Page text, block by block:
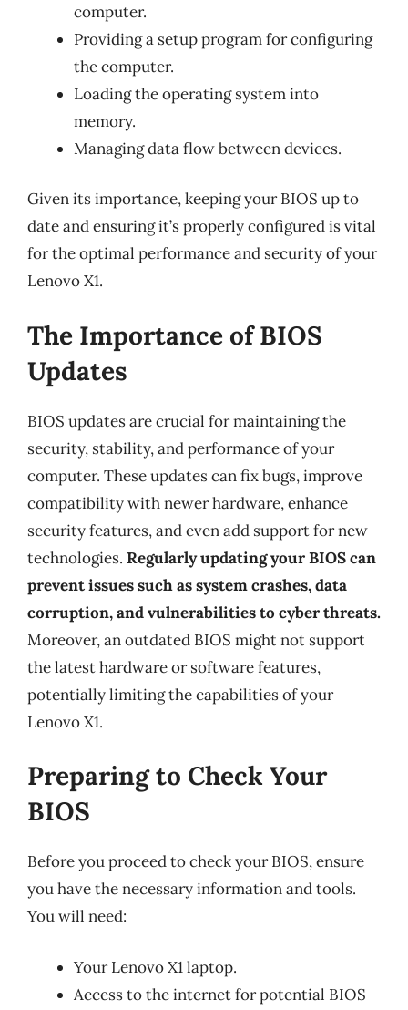
computer.
Providing a setup program for configuring
the computer.
Loading the operating system into
memory.
Managing data flow between devices.
Given its importance, keeping your BIOS up to
date and ensuring it’s properly configured is vital
for the optimal performance and security of your
Lenovo X1.
The Importance of BIOS
Updates
BIOS updates are crucial for maintaining the
security, stability, and performance of your
computer. These updates can fix bugs, improve
compatibility with newer hardware, enhance
security features, and even add support for new
technologies. Regularly updating your BIOS can
prevent issues such as system crashes, data
corruption, and vulnerabilities to cyber threats.
Moreover, an outdated BIOS might not support
the latest hardware or software features,
potentially limiting the capabilities of your
Lenovo X1.
Preparing to Check Your
BIOS
Before you proceed to check your BIOS, ensure
you have the necessary information and tools.
You will need:
Your Lenovo X1 laptop.
Access to the internet for potential BIOS